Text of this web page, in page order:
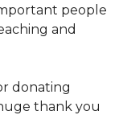
people
and
donating
thank you